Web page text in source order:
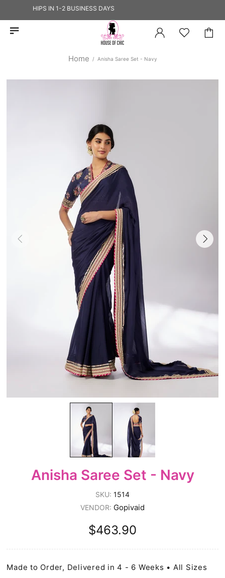
— SHIPS IN 1-2 BUSINESS DAYS
Home Anisha Saree Set - Navy
Anisha Saree Set - Navy
SKU: 1514
VENDOR: Gopivaid
$463.90
Made to Order, Delivered in 4 - 6 Weeks • All Sizes